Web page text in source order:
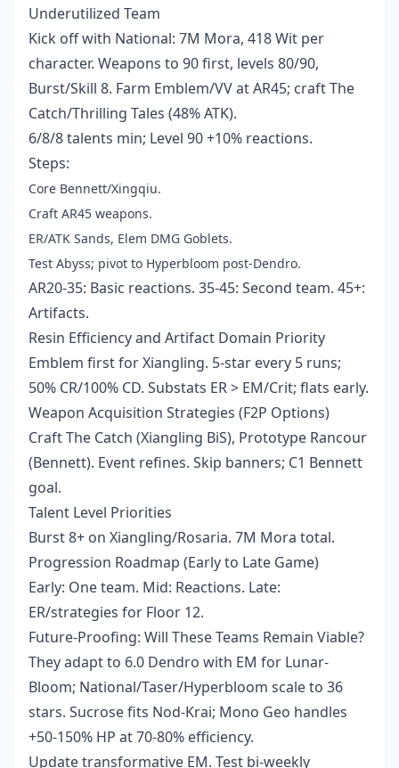
Underutilized Team
Kick off with National: 7M Mora, 418 Wit per
character. Weapons to 90 first, levels 80/90,
Burst/Skill 8. Farm Emblem/VV at AR45; craft The
Catch/Thrilling Tales (48% ATK).
6/8/8 talents min; Level 90 +10% reactions.
Steps:
Core Bennett/Xingqiu.
Craft AR45 weapons.
ER/ATK Sands, Elem DMG Goblets.
Test Abyss; pivot to Hyperbloom post-Dendro.
AR20-35: Basic reactions. 35-45: Second team. 45+:
Artifacts.
Resin Efficiency and Artifact Domain Priority
Emblem first for Xiangling. 5-star every 5 runs;
50% CR/100% CD. Substats ER > EM/Crit; flats early.
Weapon Acquisition Strategies (F2P Options)
Craft The Catch (Xiangling BiS), Prototype Rancour
(Bennett). Event refines. Skip banners; C1 Bennett
goal.
Talent Level Priorities
Burst 8+ on Xiangling/Rosaria. 7M Mora total.
Progression Roadmap (Early to Late Game)
Early: One team. Mid: Reactions. Late:
ER/strategies for Floor 12.
Future-Proofing: Will These Teams Remain Viable?
They adapt to 6.0 Dendro with EM for Lunar-
Bloom; National/Taser/Hyperbloom scale to 36
stars. Sucrose fits Nod-Krai; Mono Geo handles
+50-150% HP at 70-80% efficiency.
Update transformative EM. Test bi-weekly